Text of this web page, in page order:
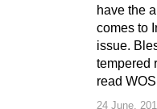
24 June,
have the
comes to
issue.
tempered
read